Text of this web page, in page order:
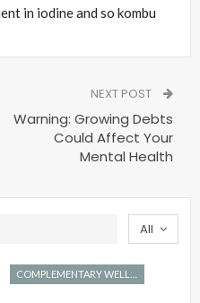
in iodine and so kombu
NEXT POST
Warning: Growing Debts
Could Affect Your
Mental Health
All